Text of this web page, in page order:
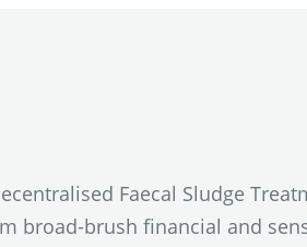
Faecal Sludge
broad-brush financial and